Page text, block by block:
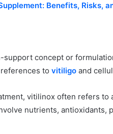
Benefits, Risks,
concept or
to vitiligo and
vitilinox often refers
nutrients,